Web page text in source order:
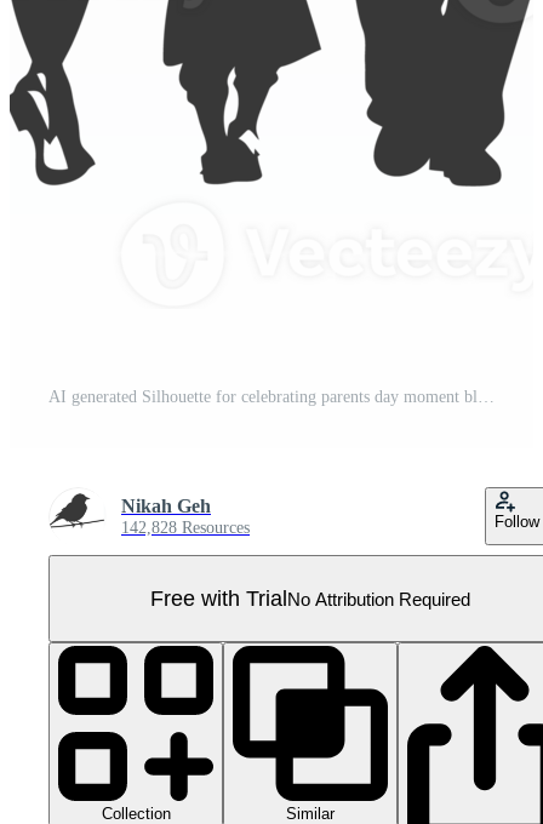
AI generated Silhouette for celebrating parents day moment black color only Pro PNG
Nikah Geh
142,828 Resources Follow
Free with TrialNo Attribution Required
Collection Similar